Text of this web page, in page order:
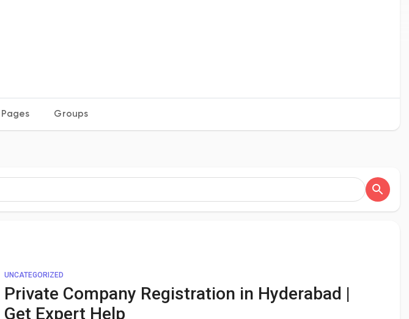
Pages Groups
UNCATEGORIZED
Private Company Registration in Hyderabad |
Get Expert Help